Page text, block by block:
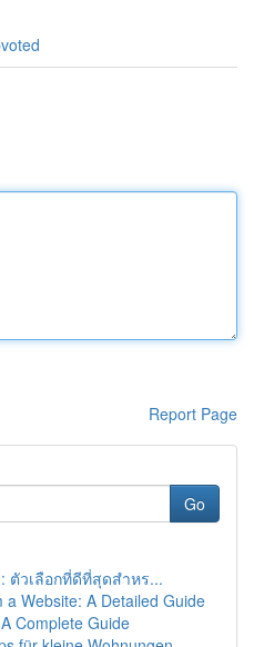
Report Page
Go
ตัวเลือกที่ดีที่สุดสำหร...
Website: A Detailed Guide
Complete Guide